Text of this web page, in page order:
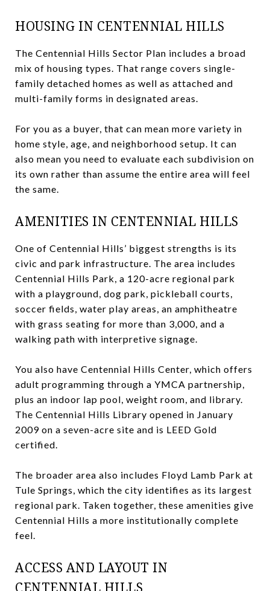
HOUSING IN CENTENNIAL HILLS
The Centennial Hills Sector Plan includes a broad
mix of housing types. That range covers single-
family detached homes as well as attached and
multi-family forms in designated areas.
For you as a buyer, that can mean more variety in
home style, age, and neighborhood setup. It can
also mean you need to evaluate each subdivision on
its own rather than assume the entire area will feel
the same.
AMENITIES IN CENTENNIAL HILLS
One of Centennial Hills’ biggest strengths is its
civic and park infrastructure. The area includes
Centennial Hills Park, a 120-acre regional park
with a playground, dog park, pickleball courts,
soccer fields, water play areas, an amphitheatre
with grass seating for more than 3,000, and a
walking path with interpretive signage.
You also have Centennial Hills Center, which offers
adult programming through a YMCA partnership,
plus an indoor lap pool, weight room, and library.
The Centennial Hills Library opened in January
2009 on a seven-acre site and is LEED Gold
certified.
The broader area also includes Floyd Lamb Park at
Tule Springs, which the city identifies as its largest
regional park. Taken together, these amenities give
Centennial Hills a more institutionally complete
feel.
ACCESS AND LAYOUT IN
CENTENNIAL HILLS